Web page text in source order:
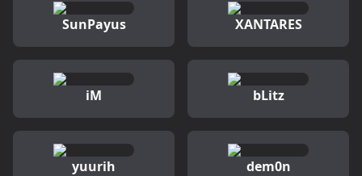
SunPayus XANTARES
iM bLitz
yuurih dem0n